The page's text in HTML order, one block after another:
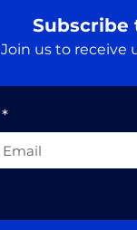
Subscribe
Join us to receive